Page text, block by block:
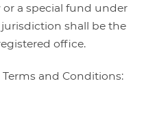
a special fund under
shall be the
office.
and Conditions: